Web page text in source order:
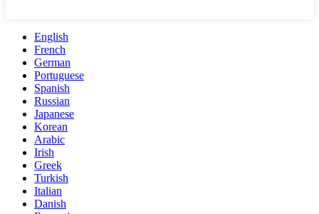
English
French
German
Portuguese
Spanish
Russian
Japanese
Korean
Arabic
Irish
Greek
Turkish
Italian
Danish